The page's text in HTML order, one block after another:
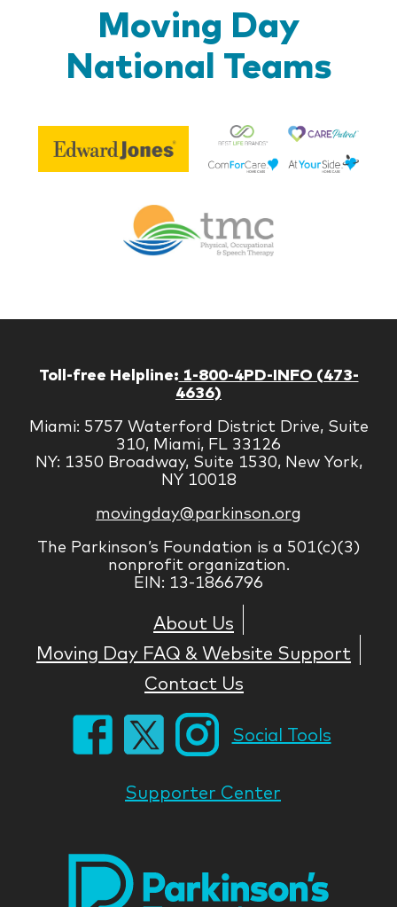
Moving Day
National Teams
Edward
Jones
Therapy
Toll-free Helpline: 1-800-4PD-INFO (473-
4636)
Miami: 5757 Waterford District Drive, Suite
310, Miami, FL 33126
NY: 1350 Broadway, Suite 1530, New York,
NY 10018
movingday@parkinson.org
The Parkinson’s Foundation is a 501(c)(3)
nonprofit organization.
EIN: 13-1866796
About Us
Moving Day FAQ & Website Support
Contact Us
Social Tools
Supporter Center